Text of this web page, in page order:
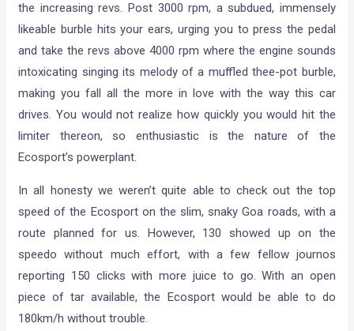
the increasing revs. Post 3000 rpm, a subdued, immensely
likeable burble hits your ears, urging you to press the pedal
and take the revs above 4000 rpm where the engine sounds
intoxicating singing its melody of a muffled thee-pot burble,
making you fall all the more in love with the way this car
drives. You would not realize how quickly you would hit the
limiter thereon, so enthusiastic is the nature of the
Ecosport’s powerplant.
In all honesty we weren’t quite able to check out the top
speed of the Ecosport on the slim, snaky Goa roads, with a
route planned for us. However, 130 showed up on the
speedo without much effort, with a few fellow journos
reporting 150 clicks with more juice to go. With an open
piece of tar available, the Ecosport would be able to do
180km/h without trouble.